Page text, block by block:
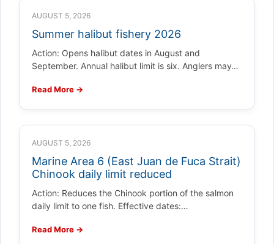
AUGUST 5, 2026
Summer halibut fishery 2026
Action: Opens halibut dates in August and
September. Annual halibut limit is six. Anglers may…
Read More →
AUGUST 5, 2026
Marine Area 6 (East Juan de Fuca Strait)
Chinook daily limit reduced
Action: Reduces the Chinook portion of the salmon
daily limit to one fish. Effective dates:…
Read More →